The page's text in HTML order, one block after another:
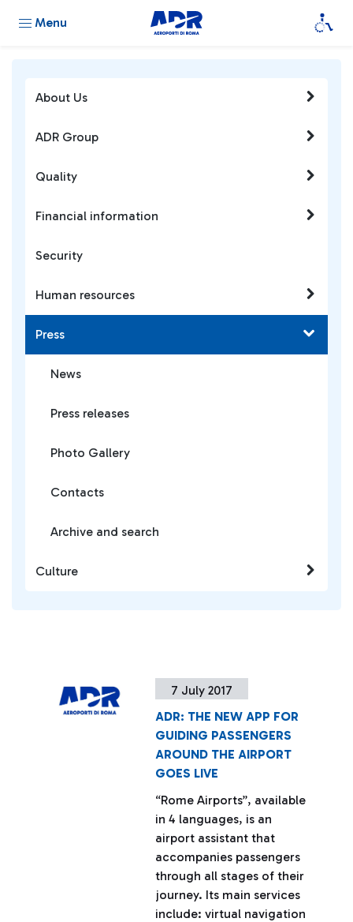
Menu
7 July 2017
ADR: THE NEW APP FOR
GUIDING PASSENGERS
AROUND THE AIRPORT
GOES LIVE
“Rome Airports”, available
in 4 languages, is an
airport assistant that
accompanies passengers
through all stages of their
journey. Its main services
include: virtual navigation
About Us
ADR Group
Quality
Financial information
Security
Human resources
Press
News
Press releases
Photo Gallery
Contacts
Archive and search
Culture